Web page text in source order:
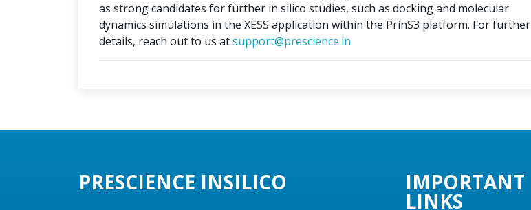
as strong candidates for further in silico studies, such as docking and molecular
dynamics simulations in the XESS application within the PrinS3 platform. For further
details, reach out to us atsupport@prescience.in
PRESCIENCE INSILICO IMPORTANT
LINKS